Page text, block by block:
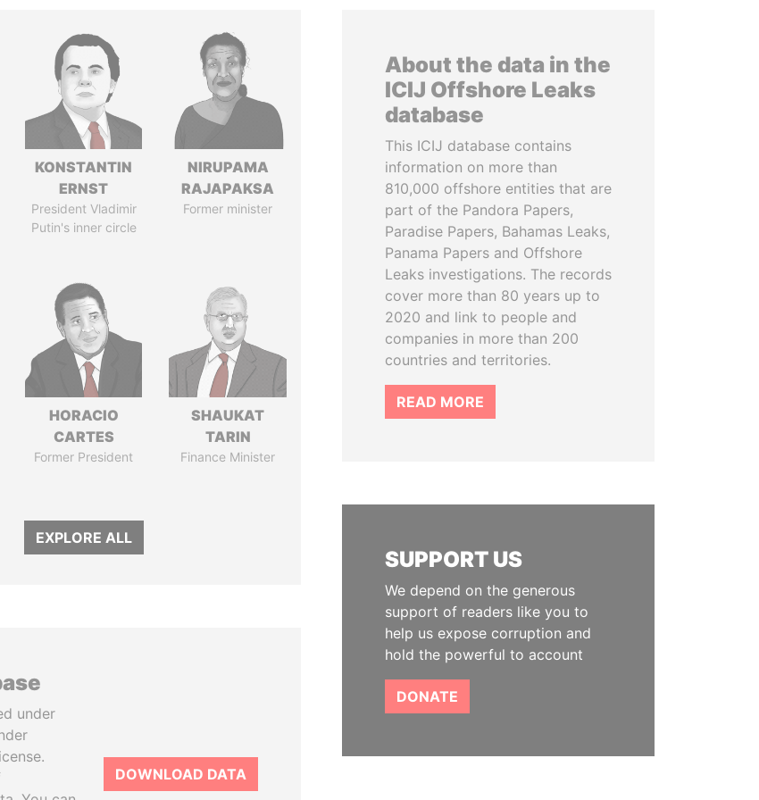
KONSTANTIN
ERNST
President Vladimir
Putin's inner circle
NIRUPAMA
RAJAPAKSA
Former minister
HORACIO
CARTES
Former President
SHAUKAT
TARIN
Finance Minister
EXPLORE ALL
under
DOWNLOAD DATA
About the data in the
ICIJ Offshore Leaks
database
This ICIJ database contains
information on more than
810,000 offshore entities that are
part of the Pandora Papers,
Paradise Papers, Bahamas Leaks,
Panama Papers and Offshore
Leaks investigations. The records
cover more than 80 years up to
2020 and link to people and
companies in more than 200
countries and territories.
READ MORE
SUPPORT US
We depend on the generous
support of readers like you to
help us expose corruption and
hold the powerful to account
DONATE